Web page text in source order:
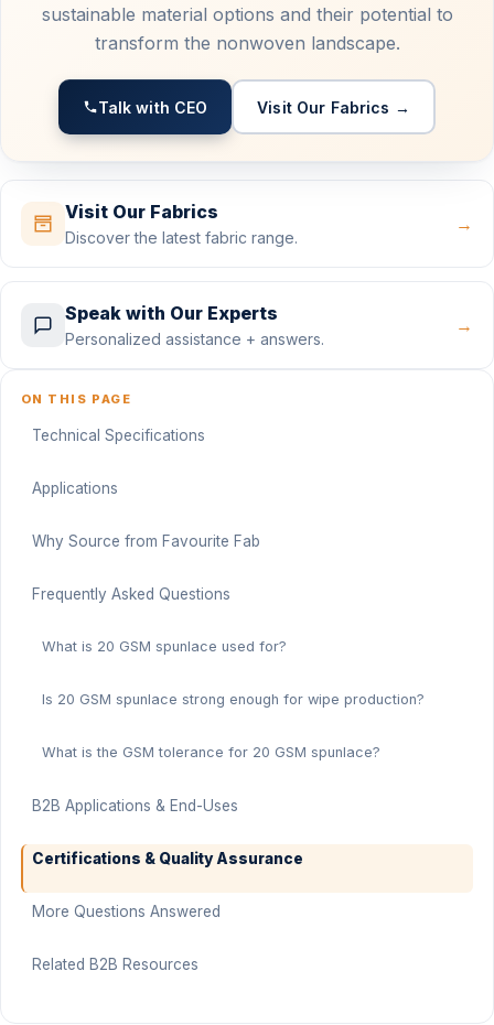
sustainable material options and their potential to
transform the nonwoven landscape.
Talk with CEO Visit Our Fabrics →
Visit Our Fabrics
Discover the latest fabric range.
→
Speak with Our Experts
Personalized assistance + answers.
→
ON THIS PAGE
Technical Specifications
Applications
Why Source from Favourite Fab
Frequently Asked Questions
What is 20 GSM spunlace used for?
Is 20 GSM spunlace strong enough for wipe production?
What is the GSM tolerance for 20 GSM spunlace?
B2B Applications & End-Uses
Certifications & Quality Assurance
More Questions Answered
Related B2B Resources